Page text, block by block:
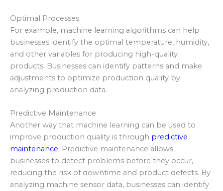
Optimal Processes
For example, machine learning algorithms can help
businesses identify the optimal temperature, humidity,
and other variables for producing high-quality
products. Businesses can identify patterns and make
adjustments to optimize production quality by
analyzing production data.
Predictive Maintenance
Another way that machine learning can be used to
improve production quality is through predictive
maintenance. Predictive maintenance allows
businesses to detect problems before they occur,
reducing the risk of downtime and product defects. By
analyzing machine sensor data, businesses can identify